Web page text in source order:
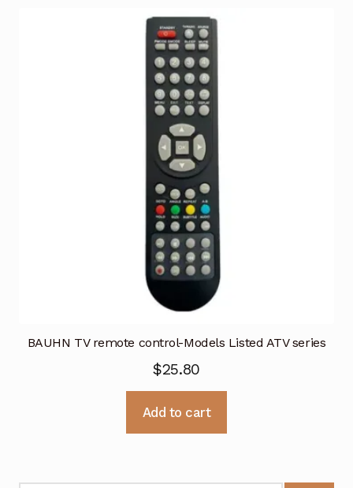
BAUHN TV remote control-Models Listed ATV series
$25.80
Add to cart